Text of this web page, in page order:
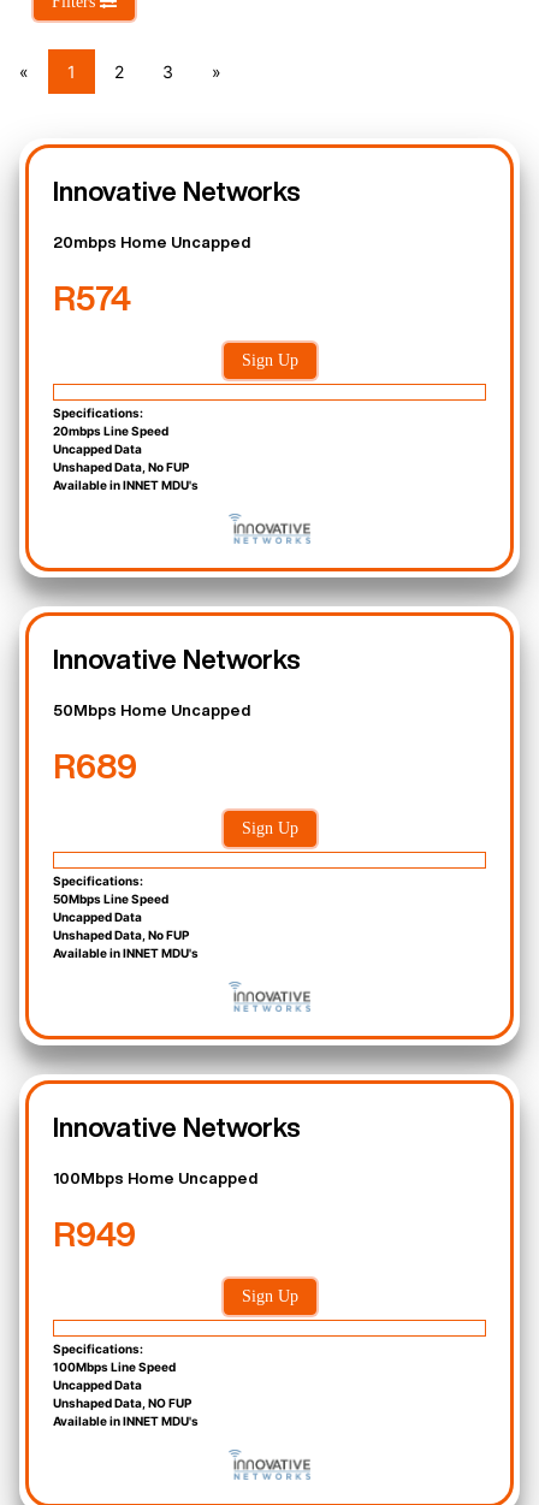
« 1 2 3 »
Innovative Networks
20mbps Home Uncapped
R574
Sign Up
Specifications:
20mbps Line Speed
Uncapped Data
Unshaped Data, No FUP
Available in INNET MDU's
Innovative Networks
50Mbps Home Uncapped
R689
Sign Up
Specifications:
50Mbps Line Speed
Uncapped Data
Unshaped Data, No FUP
Available in INNET MDU's
Innovative Networks
100Mbps Home Uncapped
R949
Sign Up
Specifications:
100Mbps Line Speed
Uncapped Data
Unshaped Data, NO FUP
Available in INNET MDU's